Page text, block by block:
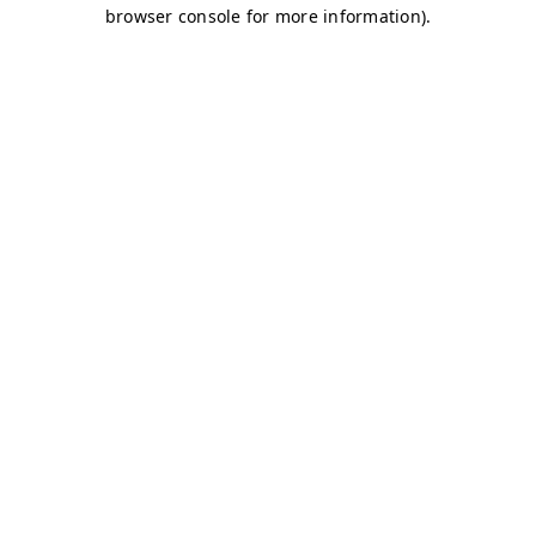
browser console for more information).